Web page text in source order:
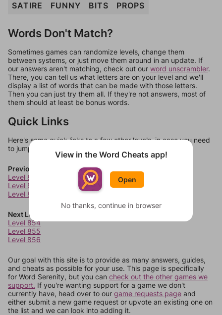
SATIRE
FUNNY BITS PROPS
Words Don't Match?
Sometimes games can randomize levels, change them
between systems, or just move them around in an update. If
our answers aren't matching, check out our word unscrambler.
There, you can tell us what letters are on your level and we'll
display a list of words that can be made with those letters.
Then you can just try them all. If they're not answers, most of
them should at least be bonus words.
Quick Links
Here's some quick links to a few other levels, in case you need
to jump around more than 1 level at a time.
Previous Levels
Level 850
Level 851
Level 852
Next Levels
Level 854
Level 855
Level 856
Our goal with this site is to provide as many answers, guides,
and cheats as possible for your use. This page is specifically
for Word Serenity, but you can check out the other games we
support. If you're wanting support for a game we don't
currently have, head over to our game requests page and
either submit a new game request or upvote an existing one on
the list and we can look into adding it.
View in the Word Cheats app!
Open
No thanks, continue in browser